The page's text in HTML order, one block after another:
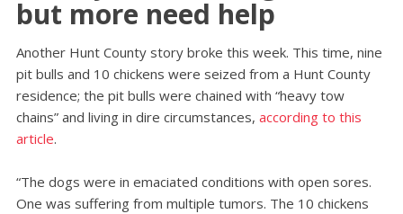
but more need help
Another Hunt County story broke this week. This time, nine
pit bulls and 10 chickens were seized from a Hunt County
residence; the pit bulls were chained with “heavy tow
chains” and living in dire circumstances, according to this
article.
“The dogs were in emaciated conditions with open sores.
One was suffering from multiple tumors. The 10 chickens